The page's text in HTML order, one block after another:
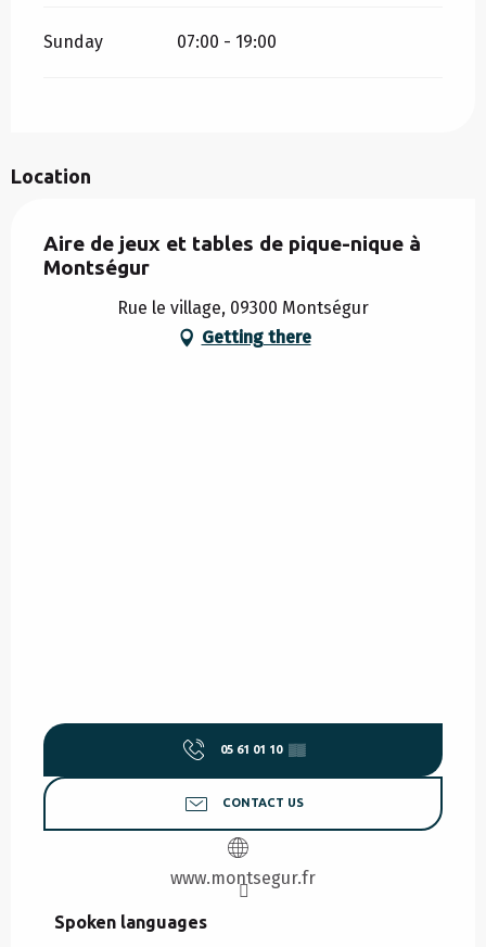
Sunday 07:00 - 19:00
Location
Aire de jeux et tables de pique-nique à
Montségur
Rue le village, 09300 Montségur
Getting there
05 61 01 10 ▒▒
CONTACT US
www.montsegur.fr
Spoken languages
Spoken languages